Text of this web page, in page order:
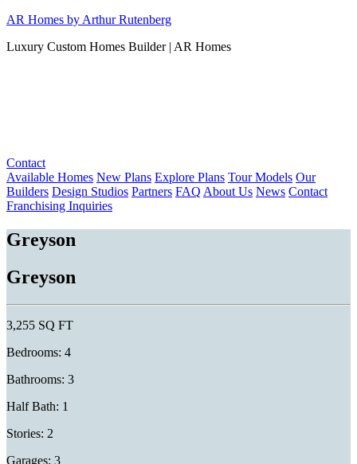
Skip
content
AR Homes by Arthur Rutenberg
Luxury Custom Homes Builder | AR Homes
Contact
Available Homes New Plans Explore Plans Tour Models Our
Builders Design Studios Partners FAQ About Us News Contact
Franchising Inquiries
Greyson
Greyson
3,255 SQ FT
Bedrooms: 4
Bathrooms: 3
Half Bath: 1
Stories: 2
Garages: 3